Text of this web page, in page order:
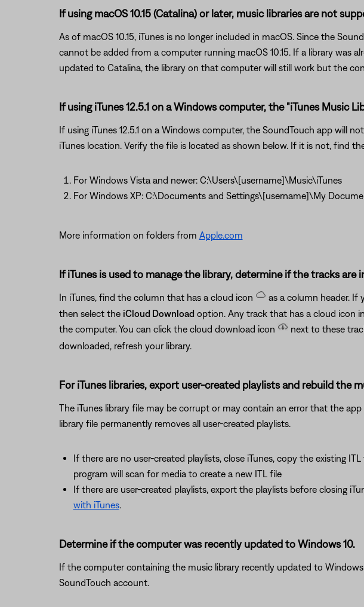
If using macOS 10.15 (Catalina) or later, music libraries are not
As of macOS 10.15, iTunes is no longer included in macOS. Since the
cannot be added from a computer running macOS 10.15. If a library was
updated to Catalina, the library on that computer will still work but the
If using iTunes 12.5.1 on a Windows computer, the "iTunes Music
If using iTunes 12.5.1 on a Windows computer, the SoundTouch app will
iTunes location. Verify the file is located as shown below. If it is not, find
For Windows Vista and newer: C:\Users\[username]\Music\iTunes
For Windows XP: C:\Documents and Settings\[username]\My
More information on folders from Apple.com
If iTunes is used to manage the library, determine if the tracks are
In iTunes, find the column that has a cloud icon as a column header. If
then select the iCloud Download option. Any track that has a cloud icon
the computer. You can click the cloud download icon
next to these
downloaded, refresh your library.
For iTunes libraries, export user-created playlists and rebuild the
The iTunes library file may be corrupt or may contain an error that the
library file permanently removes all user-created playlists.
If there are no user-created playlists, close iTunes, copy the existing
program will scan for media to create a new ITL file
If there are user-created playlists, export the playlists before closing
with iTunes.
Determine if the computer was recently updated to Windows 10.
If the computer containing the music library recently updated to
SoundTouch account.